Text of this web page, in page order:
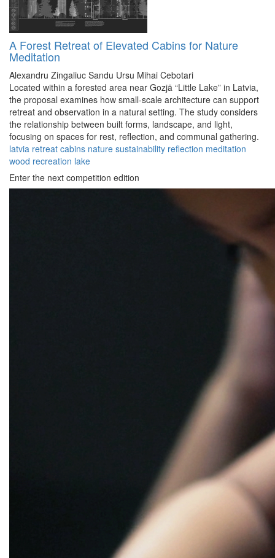
A Forest Retreat of Elevated Cabins for Nature
Meditation
Alexandru Zingaliuc Sandu Ursu Mihai Cebotari
Located within a forested area near Gozjā “Little Lake” in Latvia,
the proposal examines how small-scale architecture can support
retreat and observation in a natural setting. The study considers
the relationship between built forms, landscape, and light,
focusing on spaces for rest, reflection, and communal gathering.
latvia retreat cabins nature sustainability reflection meditation
wood recreation lake
Enter the next competition edition